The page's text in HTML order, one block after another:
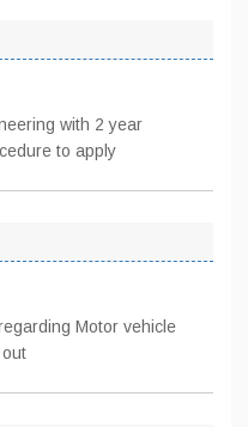
with 2 year
to apply
Motor vehicle